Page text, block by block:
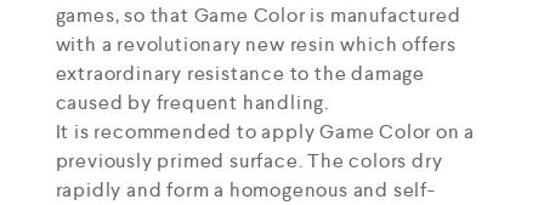
games, so that Game Color is manufactured
with a revolutionary new resin which offers
extraordinary resistance to the damage
caused by frequent handling.
It is recommended to apply Game Color on a
previously primed surface. The colors dry
rapidly and form a homogenous and self-